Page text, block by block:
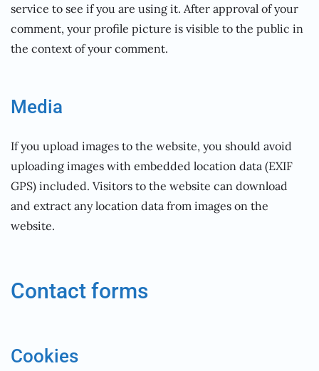
service to see if you are using it. After approval of your
comment, your profile picture is visible to the public in
the context of your comment.
Media
If you upload images to the website, you should avoid
uploading images with embedded location data (EXIF
GPS) included. Visitors to the website can download
and extract any location data from images on the
website.
Contact forms
Cookies